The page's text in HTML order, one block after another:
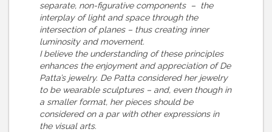
separate, non-figurative components – the
interplay of light and space through the
intersection of planes – thus creating inner
luminosity and movement.
I believe the understanding of these principles
enhances the enjoyment and appreciation of De
Patta’s jewelry. De Patta considered her jewelry
to be wearable sculptures – and, even though in
a smaller format, her pieces should be
considered on a par with other expressions in
the visual arts.